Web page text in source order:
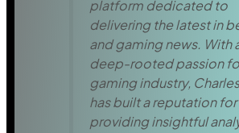
platform dedicated to
delivering the latest in
and gaming news. With
deep-rooted passion
gaming industry,
has built a reputation for
providing insightful